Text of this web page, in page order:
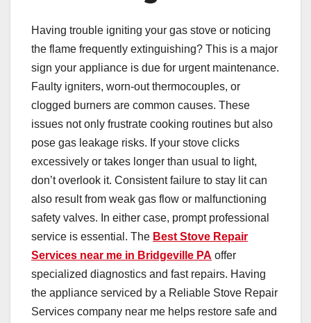
Having trouble igniting your gas stove or noticing
the flame frequently extinguishing? This is a major
sign your appliance is due for urgent maintenance.
Faulty igniters, worn-out thermocouples, or
clogged burners are common causes. These
issues not only frustrate cooking routines but also
pose gas leakage risks. If your stove clicks
excessively or takes longer than usual to light,
don’t overlook it. Consistent failure to stay lit can
also result from weak gas flow or malfunctioning
safety valves. In either case, prompt professional
service is essential. The Best Stove Repair
Services near me in Bridgeville PA offer
specialized diagnostics and fast repairs. Having
the appliance serviced by a Reliable Stove Repair
Services company near me helps restore safe and